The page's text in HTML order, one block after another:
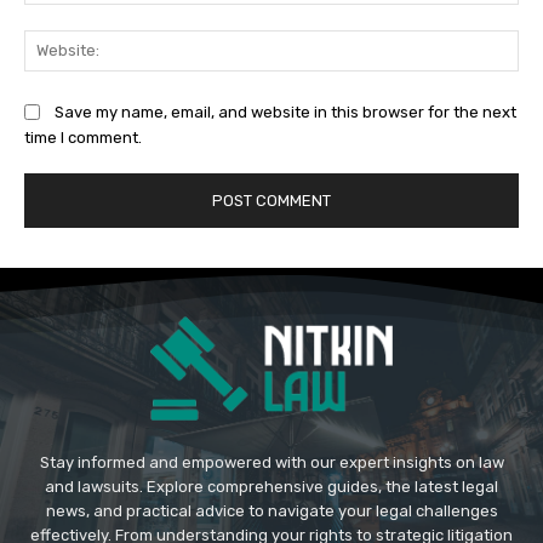
Save my name, email, and website in this browser for the next
time I comment.
Stay informed and empowered with our expert insights on law
and lawsuits. Explore comprehensive guides, the latest legal
news, and practical advice to navigate your legal challenges
effectively. From understanding your rights to strategic litigation